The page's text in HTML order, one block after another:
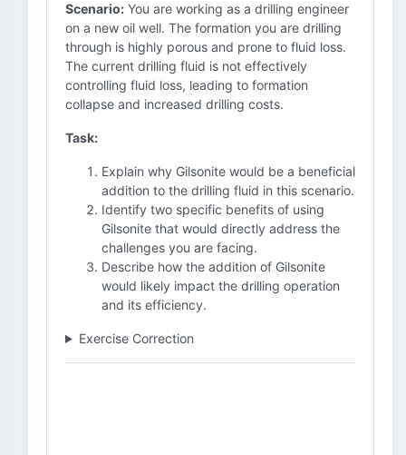
Scenario: You are working as a drilling engineer
on a new oil well. The formation you are drilling
through is highly porous and prone to fluid loss.
The current drilling fluid is not effectively
controlling fluid loss, leading to formation
collapse and increased drilling costs.
Task:
Explain why Gilsonite would be a beneficial
addition to the drilling fluid in this scenario.
Identify two specific benefits of using
Gilsonite that would directly address the
challenges you are facing.
Describe how the addition of Gilsonite
would likely impact the drilling operation
and its efficiency.
Exercise Correction